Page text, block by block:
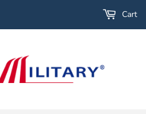
Cart